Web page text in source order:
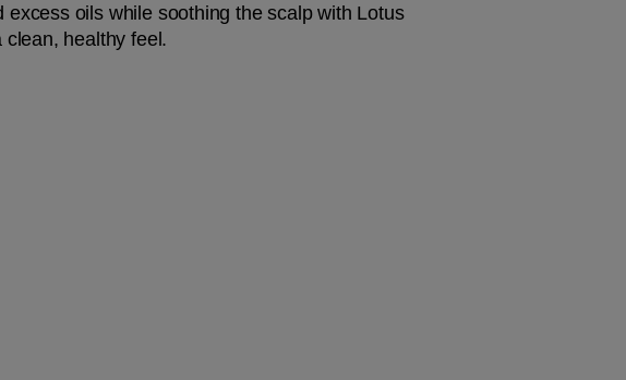
excess oils while soothing the scalp with Lotus
clean, healthy feel.